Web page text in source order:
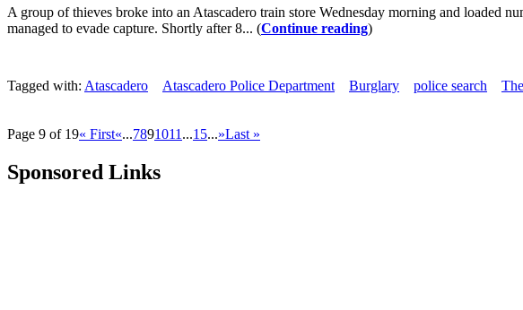
A group of thieves broke into an Atascadero train store Wednesday morning and loaded
managed to evade capture. Shortly after 8... (Continue reading)
Tagged with: Atascadero Atascadero Police Department Burglary police search
Page 9 of 19« First«...7891011 ...15...»Last »
Sponsored Links